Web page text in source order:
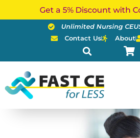
Get a 5% Discount with
Unlimited Nursing
Contact Us
About